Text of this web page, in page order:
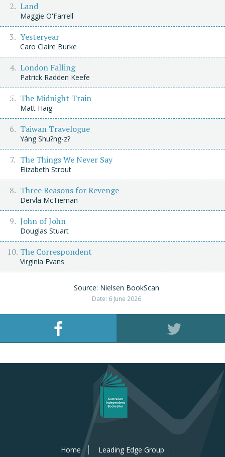
Land
Maggie O'Farrell
Yesteryear
Caro Claire Burke
London Falling
Patrick Radden Keefe
The Midnight Train
Matt Haig
Taiwan Travelogue
Yáng Shu?ng-z?
The Things We Never Say
Elizabeth Strout
Three Reasons for Revenge
Dervla McTiernan
John of John
Douglas Stuart
The Correspondent
Virginia Evans
Source: Nielsen BookScan
Date: 6 June 2026
Home
Leading Edge Group